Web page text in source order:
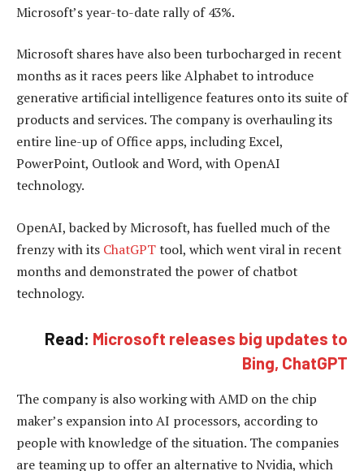
Microsoft’s year-to-date rally of 43%.
Microsoft shares have also been turbocharged in recent
months as it races peers like Alphabet to introduce
generative artificial intelligence features onto its suite of
products and services. The company is overhauling its
entire line-up of Office apps, including Excel,
PowerPoint, Outlook and Word, with OpenAI
technology.
OpenAI, backed by Microsoft, has fuelled much of the
frenzy with its ChatGPTtool, which went viral in recent
months and demonstrated the power of chatbot
technology.
Read: Microsoft releases big updates to
Bing, ChatGPT
The company is also working with AMD on the chip
maker’s expansion into AI processors, according to
people with knowledge of the situation. The companies
are teaming up to offer an alternative to Nvidia, which